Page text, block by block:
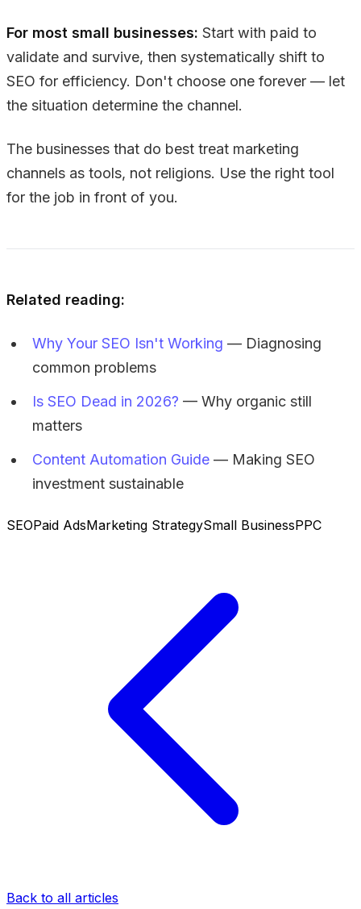
For most small businesses: Start with paid to
validate and survive, then systematically shift to
SEO for efficiency. Don't choose one forever — let
the situation determine the channel.
The businesses that do best treat marketing
channels as tools, not religions. Use the right tool
for the job in front of you.
Related reading:
Why Your SEO Isn't Working — Diagnosing
common problems
Is SEO Dead in 2026? — Why organic still
matters
Content Automation Guide — Making SEO
investment sustainable
SEOPaid AdsMarketing StrategySmall BusinessPPC
Back to all articles